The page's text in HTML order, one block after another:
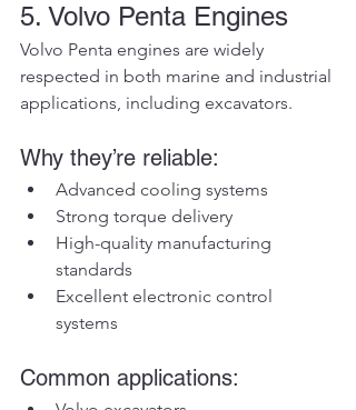
5. Volvo Penta Engines
Volvo Penta engines are widely
respected in both marine and industrial
applications, including excavators.
Why they’re reliable:
Advanced cooling systems
Strong torque delivery
High-quality manufacturing
standards
Excellent electronic control
systems
Common applications: